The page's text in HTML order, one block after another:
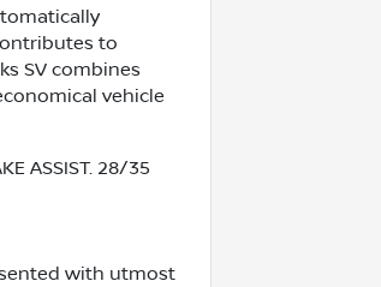
to
SV combines
vehicle
ASSIST. 28/35
with utmost